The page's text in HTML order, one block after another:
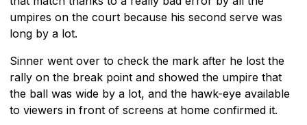
umpires on the court because his second serve was
long by a lot.
Sinner went over to check the mark after he lost the
rally on the break point and showed the umpire that
the ball was wide by a lot, and the hawk-eye available
to viewers in front of screens at home confirmed it.